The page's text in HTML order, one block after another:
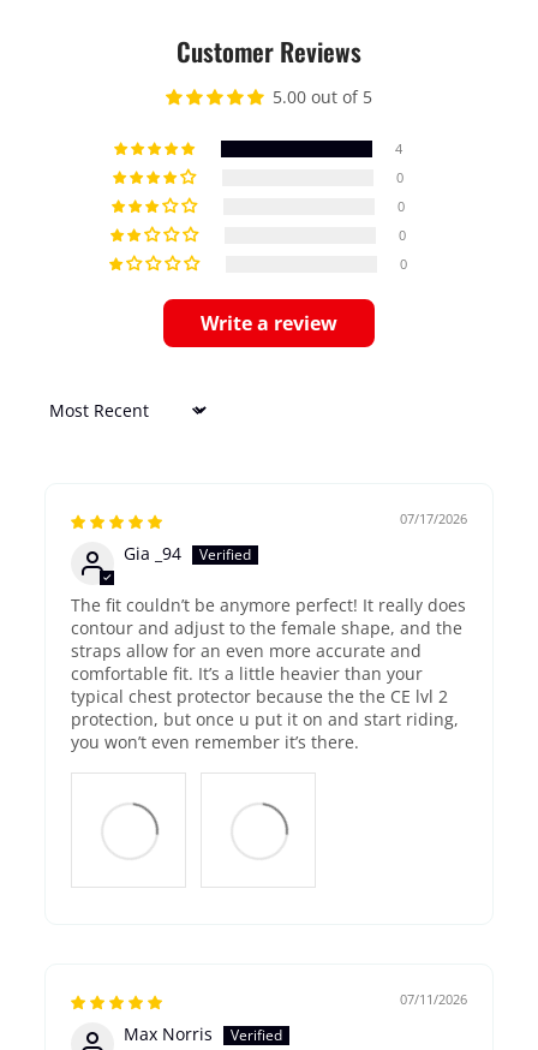
Customer Reviews
5.00 out of 5
4
0
0
0
0
Write a review
Sort by
07/17/2026
Gia _94
The fit couldn’t be anymore perfect! It really does
contour and adjust to the female shape, and the
straps allow for an even more accurate and
comfortable fit. It’s a little heavier than your
typical chest protector because the the CE lvl 2
protection, but once u put it on and start riding,
you won’t even remember it’s there.
07/11/2026
Max Norris